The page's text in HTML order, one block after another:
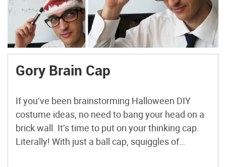
Gory Brain Cap
If you’ve been brainstorming Halloween DIY
costume ideas, no need to bang your head on a
brick wall. It’s time to put on your thinking cap.
Literally! With just a ball cap, squiggles of